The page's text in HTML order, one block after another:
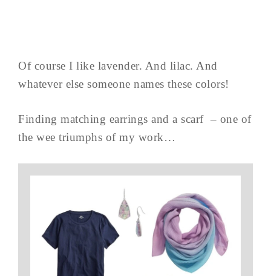
Of course I like lavender. And lilac. And
whatever else someone names these colors!
Finding matching earrings and a scarf – one of
the wee triumphs of my work…